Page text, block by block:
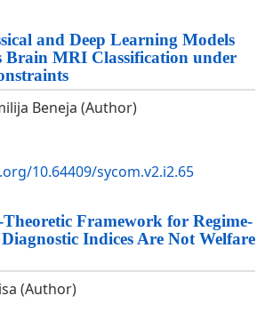
and Deep Learning Models
Brain MRI Classification under
Beneja (Author)
10.64409/sycom.v2.i2.65
Framework for Regime-
Indices Are Not Welfare
(Author)